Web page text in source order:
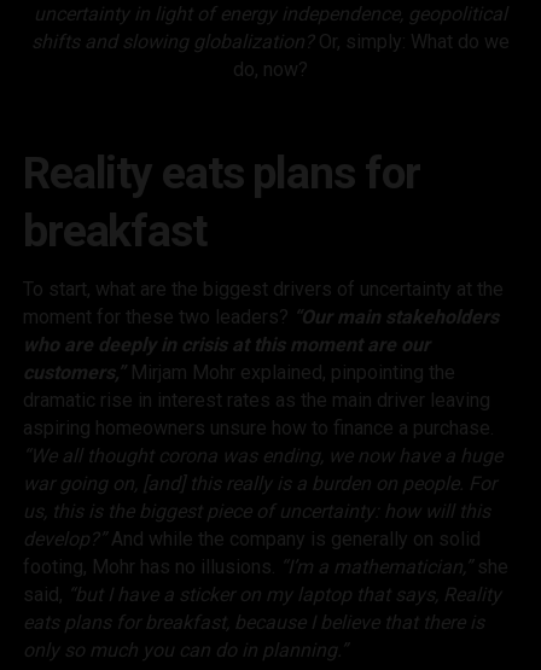
uncertainty in light of energy independence, geopolitical
shifts and slowing globalization?Or, simply: What do we
do, now?
Reality eats plans for
breakfast
To start, what are the biggest drivers of uncertainty at the
moment for these two leaders? “Our main stakeholders
who are deeply in crisis at this moment are our
customers,” Mirjam Mohr explained, pinpointing the
dramatic rise in interest rates as the main driver leaving
aspiring homeowners unsure how to finance a purchase.
“We all thought corona was ending, we now have a huge
war going on, [and] this really is a burden on people. For
us, this is the biggest piece of uncertainty: how will this
develop?”And while the company is generally on solid
footing, Mohr has no illusions. “I’m a mathematician,” she
said, “but I have a sticker on my laptop that says, Reality
eats plans for breakfast, because I believe that there is
only so much you can do in planning.”